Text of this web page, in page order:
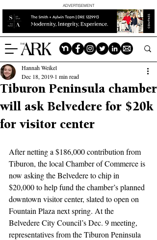
ADVERTISEMENT
Tiburon Peninsula chamber
will ask Belvedere for $20k
for visitor center
Hannah Weikel
Dec 18, 2019 1 min read
After netting a $186,000 contribution from
Tiburon, the local Chamber of Commerce is
now asking the Belvedere to chip in
$20,000 to help fund the chamber’s planned
downtown visitor center, slated to open on
Fountain Plaza next spring. At the
Belvedere City Council’s Dec. 9 meeting,
representatives from the Tiburon Peninsula